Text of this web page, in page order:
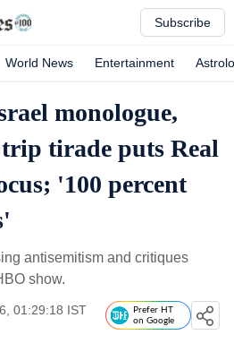
Subscribe
World News Entertainment
monologue,
tirade puts Real
'100 percent
antisemitism and critiques
show.
01:29:18 IST
Prefer HT
on Google